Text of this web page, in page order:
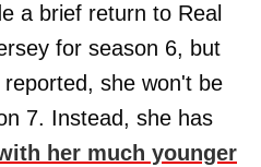
a brief return to Real
for season 6, but
reported, she won't be
7. Instead, she has
her much younger